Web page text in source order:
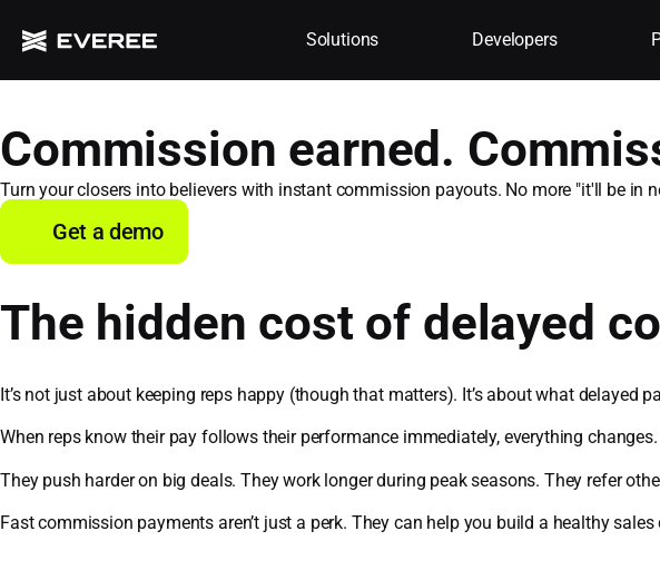
Solutions Developers
Commission earned.
Turn your closers into believers with instant commission payouts. No more "it'll be in
Get a demo
The hidden cost of delayed
It’s not just about keeping reps happy (though that matters). It’s about what delayed
When reps know their pay follows their performance immediately, everything changes.
They push harder on big deals. They work longer during peak seasons. They refer
Fast commission payments aren’t just a perk. They can help you build a healthy